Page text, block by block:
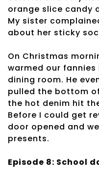
orange slice candy
My sister
about her sticky
On Christmas
warmed our
dining room. He
pulled the bottom
the hot denim hit
Before I could get
door opened and
presents.
Episode 8: School